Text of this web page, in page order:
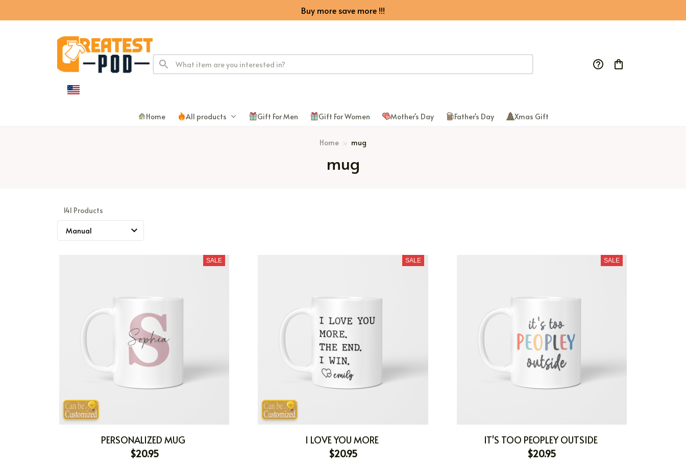
Buy more save more !!!
Home All products Gift For Men Gift For Women Mother's Day Father's Day Xmas Gift
Home mug
mug
141 Products
SALE
PERSONALIZED MUG
$20.95
SALE
I LOVE YOU MORE
$20.95
SALE
IT'S TOO PEOPLEY OUTSIDE
$20.95